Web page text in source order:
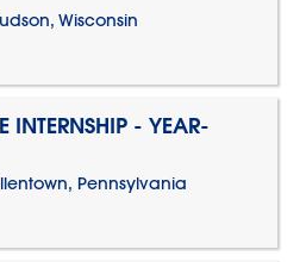
Wisconsin
INTERNSHIP - YEAR-
Pennsylvania